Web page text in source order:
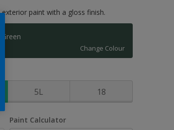
paint with a gloss finish.
Green
Change Colour
5L 18
Paint Calculator